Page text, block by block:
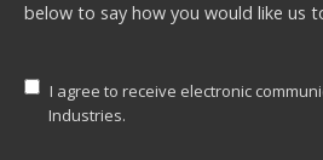
below to say how you would like us
I agree to receive electronic
Industries.